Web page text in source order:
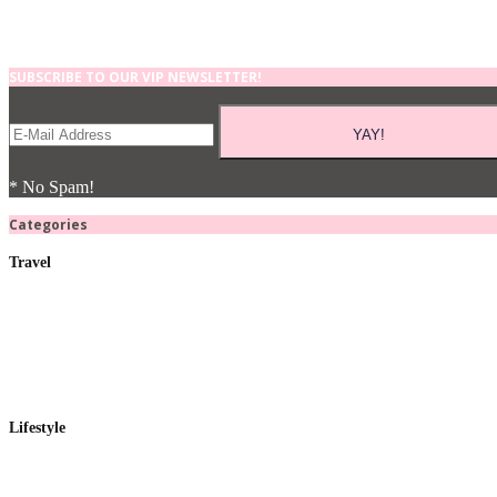
SUBSCRIBE TO OUR VIP NEWSLETTER!
* No Spam!
Categories
Travel
Lifestyle